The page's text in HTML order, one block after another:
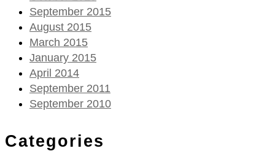
September 2015
August 2015
March 2015
January 2015
April 2014
September 2011
September 2010
Categories